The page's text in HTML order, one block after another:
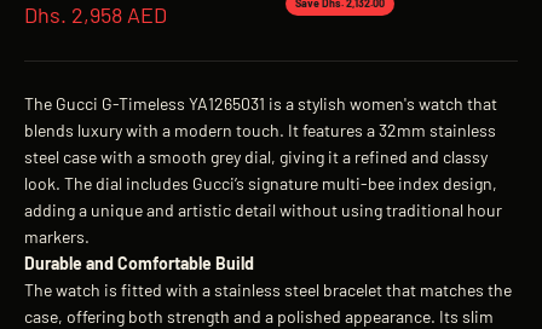
Dhs. 2,958 AED Save Dhs. 2,132.00
The Gucci G-Timeless YA1265031 is a stylish women's watch that
blends luxury with a modern touch. It features a 32mm stainless
steel case with a smooth grey dial, giving it a refined and classy
look. The dial includes Gucci’s signature multi-bee index design,
adding a unique and artistic detail without using traditional hour
markers.
Durable and Comfortable Build
The watch is fitted with a stainless steel bracelet that matches the
case, offering both strength and a polished appearance. Its slim